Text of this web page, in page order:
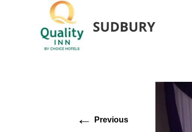
← Previous